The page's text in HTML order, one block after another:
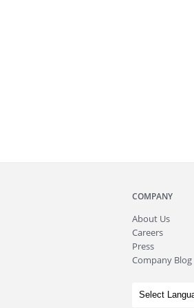
COMPANY
About Us
Careers
Press
Company Blog